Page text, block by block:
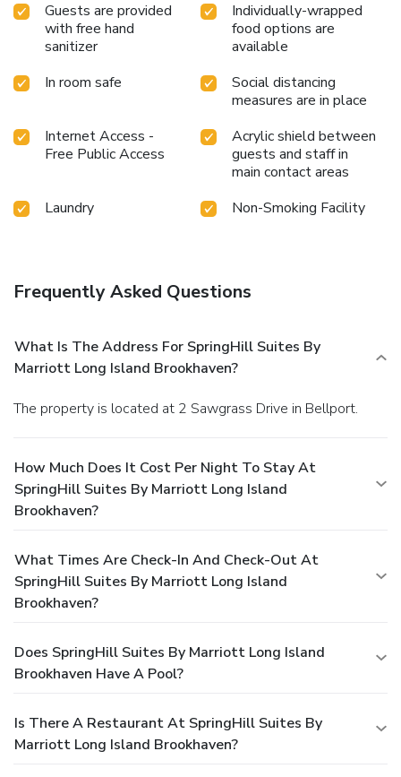
Guests are provided
with free hand
sanitizer
Individually-wrapped
food options are
available
In room safe
Social distancing
measures are in place
Internet Access -
Free Public Access
Acrylic shield between
guests and staff in
main contact areas
Laundry
Non-Smoking Facility
Frequently Asked Questions
What Is The Address For SpringHill Suites By
Marriott Long Island Brookhaven?
The property is located at 2 Sawgrass Drive in Bellport.
How Much Does It Cost Per Night To Stay At
SpringHill Suites By Marriott Long Island
Brookhaven?
What Times Are Check-In And Check-Out At
SpringHill Suites By Marriott Long Island
Brookhaven?
Does SpringHill Suites By Marriott Long Island
Brookhaven Have A Pool?
Is There A Restaurant At SpringHill Suites By
Marriott Long Island Brookhaven?